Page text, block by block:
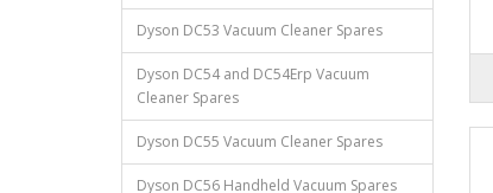
Dyson DC53 Vacuum Cleaner Spares
Dyson DC54 and DC54Erp Vacuum
Cleaner Spares
Dyson DC55 Vacuum Cleaner Spares
Dyson DC56 Handheld Vacuum Spares